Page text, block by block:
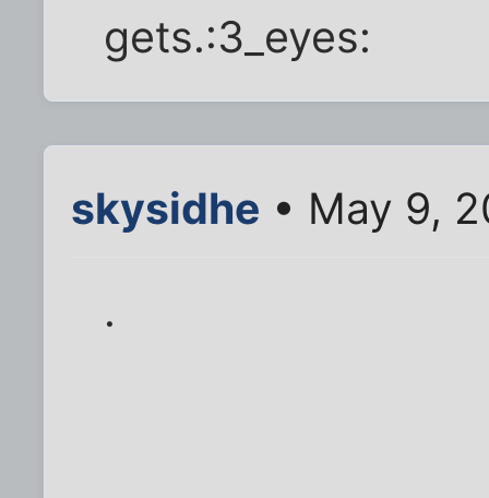
gets.:3_eyes:
skysidhe • May 9,
.